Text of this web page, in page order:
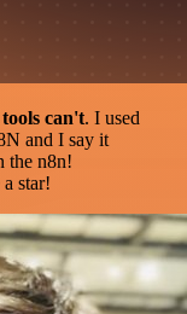
can't. I used
and I say it
the n8n!
star!